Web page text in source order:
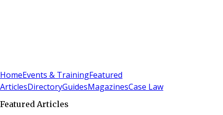
HomeEvents & TrainingFeatured
ArticlesDirectoryGuidesMagazinesCase Law
Featured Articles